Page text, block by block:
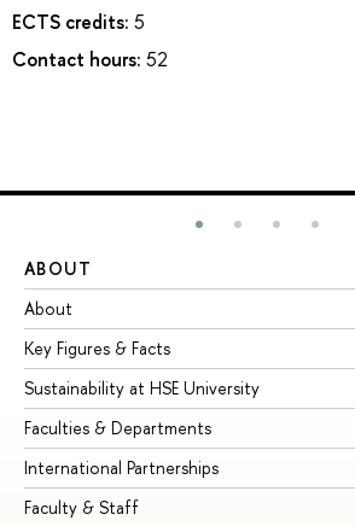
ECTS credits: 5
Contact hours: 52
ABOUT
About
Key Figures & Facts
Sustainability at HSE University
Faculties & Departments
International Partnerships
Faculty & Staff